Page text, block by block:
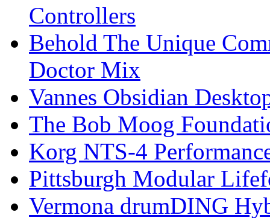
Controllers
Behold The Unique
Doctor Mix
Vannes Obsidian
The Bob Moog
Korg NTS-4
Pittsburgh Modular
Vermona drumDING